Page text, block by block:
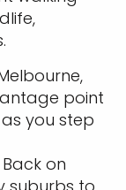
point
you step
on